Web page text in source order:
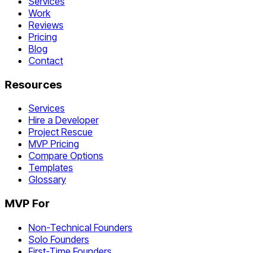
Work
Reviews
Pricing
Blog
Contact
Resources
Services
Hire a Developer
Project Rescue
MVP Pricing
Compare Options
Templates
Glossary
MVP For
Non-Technical Founders
Solo Founders